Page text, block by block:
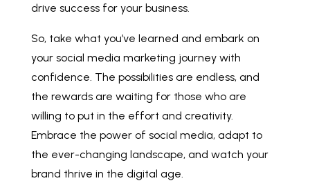
drive success for your business.
So, take what you’ve learned and embark on
your social media marketing journey with
confidence. The possibilities are endless, and
the rewards are waiting for those who are
willing to put in the effort and creativity.
Embrace the power of social media, adapt to
the ever-changing landscape, and watch your
brand thrive in the digital age.